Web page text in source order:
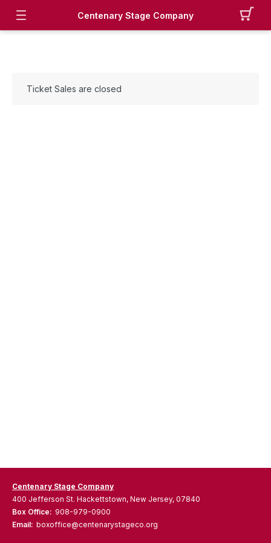
Centenary Stage Company
Ticket Sales are closed
Centenary Stage Company
400 Jefferson St. Hackettstown, New Jersey, 07840
Box Office: 908-979-0900
Email: boxoffice@centenarystageco.org